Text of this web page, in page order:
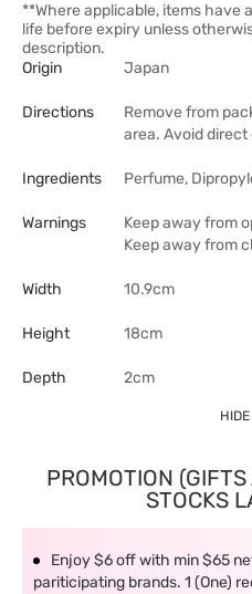
**Where applicable, items have
life before expiry unless
description.
Origin
Japan
Directions
Remove from
area. Avoid
Ingredients Perfume,
Warnings
Keep away from
Keep away from
Width 10.9cm
Height 18cm
Depth 2cm
HIDE
PROMOTION
STOCKS
Enjoy $6 off with min $65
pariticipating brands. 1 (One)